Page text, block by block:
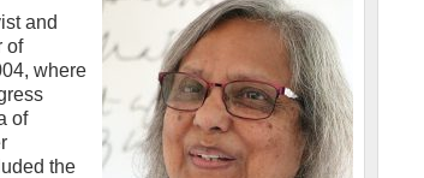
and
of
where
of
the